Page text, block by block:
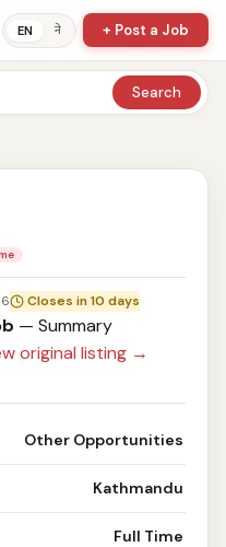
EN ने + Post a Job
Search
Closes in 10 days
— Summary
original listing →
Other Opportunities
Kathmandu
Full Time